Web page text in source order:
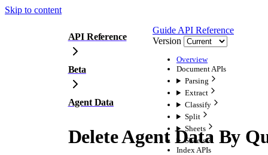
Skip to content
Guide API Reference
Version
Overview
Document APIs
Parsing
Extract
Classify
Split
Sheets
Sheets
Index APIs
API Reference
Beta
Agent Data
Delete Agent Data By